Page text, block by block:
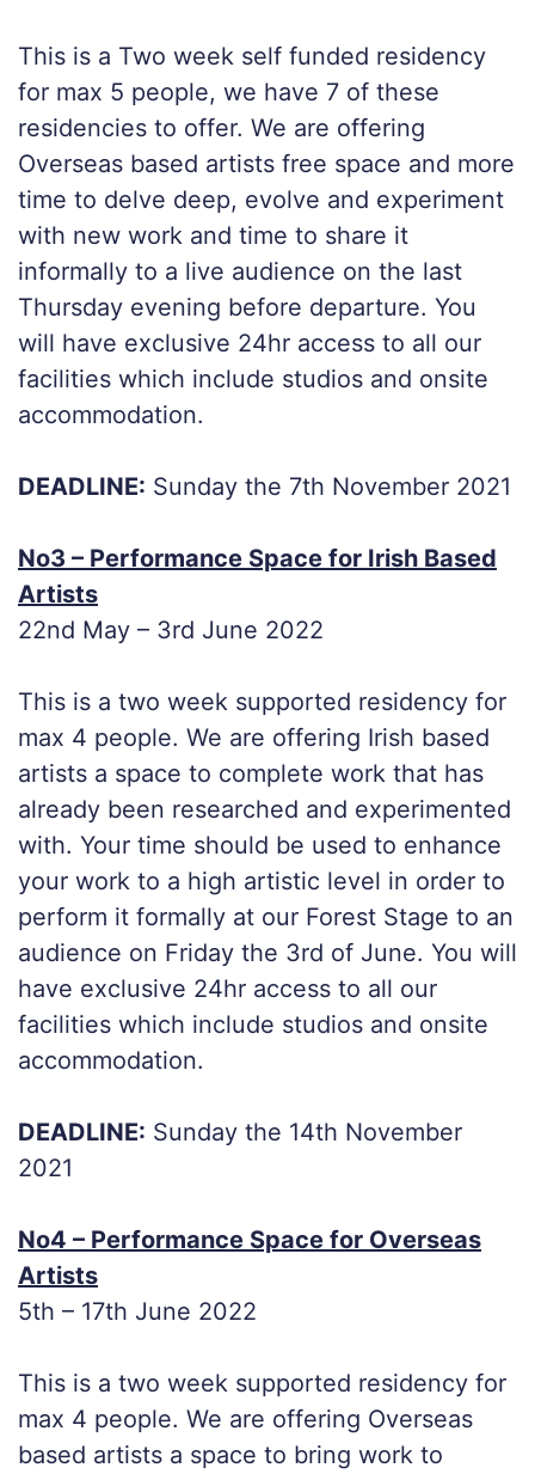
This is a Two week self funded residency
for max 5 people, we have 7 of these
residencies to offer. We are offering
Overseas based artists free space and more
time to delve deep, evolve and experiment
with new work and time to share it
informally to a live audience on the last
Thursday evening before departure. You
will have exclusive 24hr access to all our
facilities which include studios and onsite
accommodation.
DEADLINE: Sunday the 7th November 2021
No3 – Performance Space for Irish Based
Artists
22nd May – 3rd June 2022
This is a two week supported residency for
max 4 people. We are offering Irish based
artists a space to complete work that has
already been researched and experimented
with. Your time should be used to enhance
your work to a high artistic level in order to
perform it formally at our Forest Stage to an
audience on Friday the 3rd of June. You will
have exclusive 24hr access to all our
facilities which include studios and onsite
accommodation.
DEADLINE: Sunday the 14th November
2021
No4 – Performance Space for Overseas
Artists
5th – 17th June 2022
This is a two week supported residency for
max 4 people. We are offering Overseas
based artists a space to bring work to